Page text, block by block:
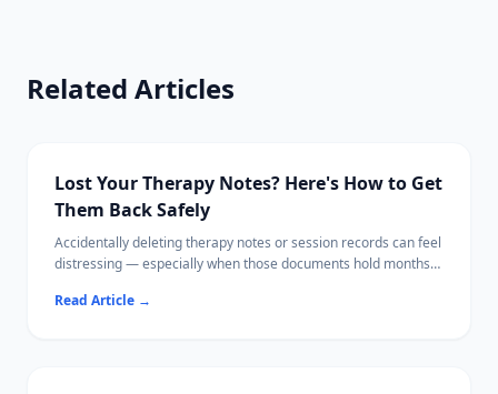
Related Articles
Lost Your Therapy Notes? Here's How to Get
Them Back Safely
Accidentally deleting therapy notes or session records can feel
distressing — especially when those documents hold months
This guide walks you through every recovery option, from
Read Article →